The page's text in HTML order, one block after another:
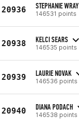
20936 STEPHANIE WRAY
146531 points
20938 KELCI SEARS
146535 points
20939 LAURIE NOVAK
146536 points
20940 DIANA PODACH
146538 points